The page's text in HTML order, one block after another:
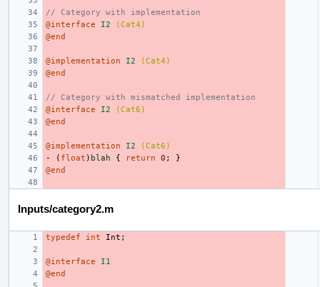
// Category with implementation
@interface
I2
(Cat4)
@end
@implementation I2
(Cat4)
@end
// Category with mismatched implementation
@interface
I2
(Cat6)
@end
@implementation I2
(Cat6)
-
( float ) blah { return 0 ;
}
@end
Inputs/category2.m
typedef int Int ;
@interface
I1
@end